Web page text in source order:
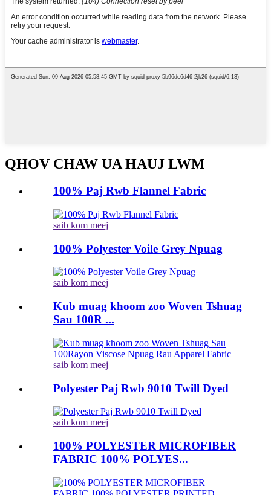
QHOV CHAW UA HAUJ LWM
100% Paj Rwb Flannel Fabric
saib kom meej
100% Polyester Voile Grey Npuag
saib kom meej
Kub muag khoom zoo Woven Tshuag
Sau 100R ...
saib kom meej
Polyester Paj Rwb 9010 Twill Dyed
saib kom meej
100% POLYESTER MICROFIBER
FABRIC 100% POLYES...